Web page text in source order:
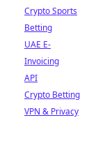
Crypto Sports
Betting
UAE E-
Invoicing
API
Crypto Betting
VPN & Privacy